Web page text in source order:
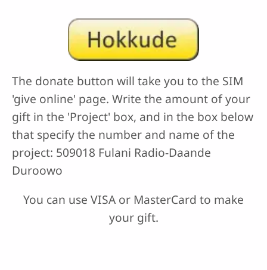
The donate button will take you to the SIM
'give online' page. Write the amount of your
gift in the 'Project' box, and in the box below
that specify the number and name of the
project: 509018 Fulani Radio-Daande
Duroowo
You can use VISA or MasterCard to make
your gift.